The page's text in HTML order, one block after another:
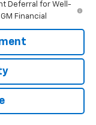
Deferral for Well-
Financial